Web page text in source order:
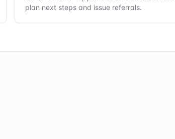
plan next steps and issue referrals.